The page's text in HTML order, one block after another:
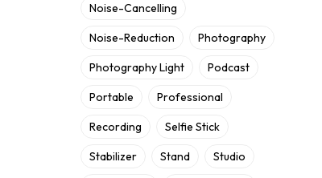
Noise-Cancelling
Noise-Reduction Photography
Photography Light Podcast
Portable Professional
Recording Selfie Stick
Stabilizer Stand Studio